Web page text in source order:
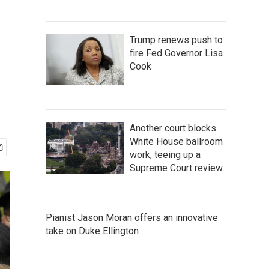
Trump renews push to
fire Fed Governor Lisa
Cook
Another court blocks
White House ballroom
work, teeing up a
Supreme Court review
Pianist Jason Moran offers an innovative
take on Duke Ellington